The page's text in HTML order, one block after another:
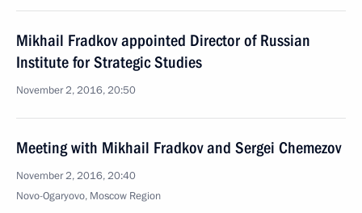
Mikhail Fradkov appointed Director of Russian
Institute for Strategic Studies
November 2, 2016, 20:50
Meeting with Mikhail Fradkov and Sergei Chemezov
November 2, 2016, 20:40
Novo-Ogaryovo, Moscow Region